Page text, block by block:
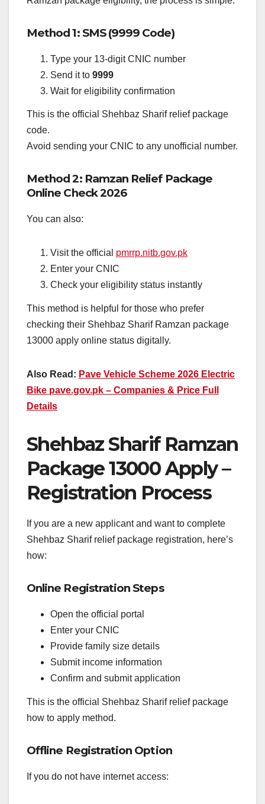
Method 1: SMS (9999 Code)
Type your 13-digit CNIC number
Send it to 9999
Wait for eligibility confirmation
This is the official Shehbaz Sharif relief package
code.
Avoid sending your CNIC to any unofficial number.
Method 2: Ramzan Relief Package
Online Check 2026
You can also:
Visit the official pmrrp.nitb.gov.pk
Enter your CNIC
Check your eligibility status instantly
This method is helpful for those who prefer
checking their Shehbaz Sharif Ramzan package
13000 apply online status digitally.
Also Read: Pave Vehicle Scheme 2026 Electric
Bike pave.gov.pk – Companies & Price Full
Details
Shehbaz Sharif Ramzan
Package 13000 Apply –
Registration Process
If you are a new applicant and want to complete
Shehbaz Sharif relief package registration, here’s
how:
Online Registration Steps
Open the official portal
Enter your CNIC
Provide family size details
Submit income information
Confirm and submit application
This is the official Shehbaz Sharif relief package
how to apply method.
Offline Registration Option
If you do not have internet access: